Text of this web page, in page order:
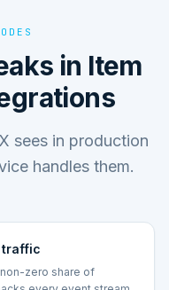
in Item
sees in production
handles them.
traffic
zero share of